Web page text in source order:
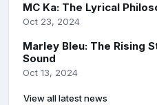
MC Ka: The Lyrical
Oct 23, 2024
Marley Bleu: The Rising
Sound
Oct 13, 2024
View all latest news